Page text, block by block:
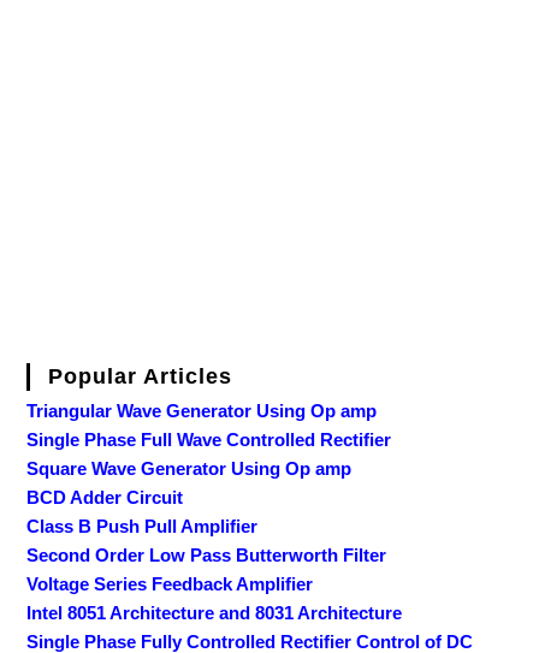
Popular Articles
Triangular Wave Generator Using Op amp
Single Phase Full Wave Controlled Rectifier
Square Wave Generator Using Op amp
BCD Adder Circuit
Class B Push Pull Amplifier
Second Order Low Pass Butterworth Filter
Voltage Series Feedback Amplifier
Intel 8051 Architecture and 8031 Architecture
Single Phase Fully Controlled Rectifier Control of DC